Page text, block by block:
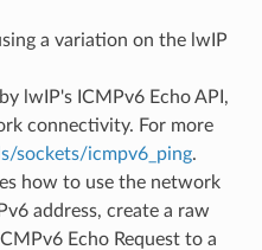
a variation on the lwIP
lwIP's ICMPv6 Echo API,
connectivity. For more
sockets/icmpv6_ping.
how to use the network
address, create a raw
Echo Request to a